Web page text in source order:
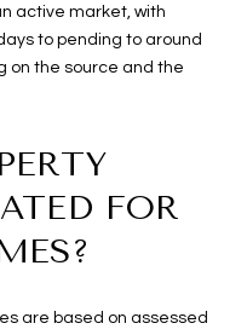
active market, with
to pending to around
on the source and the
FOR
are based on assessed